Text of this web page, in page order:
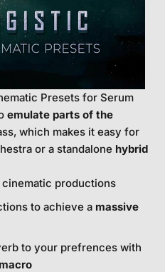
Presets for Serum
emulate parts of the
which makes it easy for
or a standalone hybrid
productions
to achieve a massive
to your prefrences with